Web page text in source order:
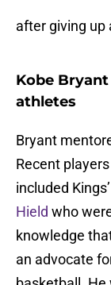
after giving up
Kobe
athletes
Bryant
Recent
included
Hield who
knowledge
an advocate